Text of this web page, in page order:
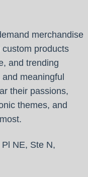
merchandise
products
and trending
meaningful
their passions,
themes, and
NE, Ste N,